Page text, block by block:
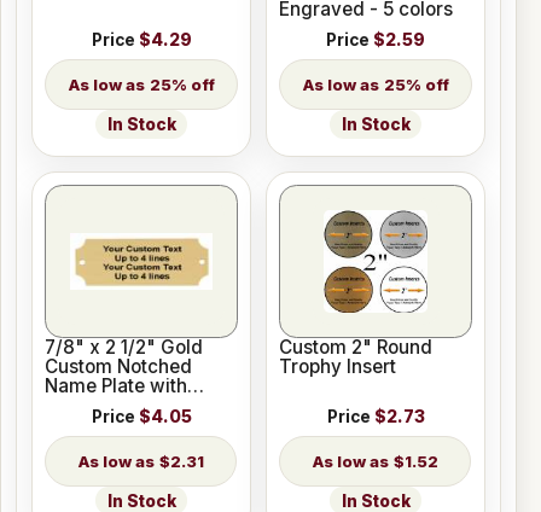
Price $4.29
25% off
In Stock
Engraved - 5 colors
Price $2.59
25% off
In Stock
7/8" x 2 1/2" Gold
Custom Notched
Name Plate with
Holes
Price $4.05
$2.31
In Stock
Custom 2" Round
Trophy Insert
Price $2.73
$1.52
In Stock